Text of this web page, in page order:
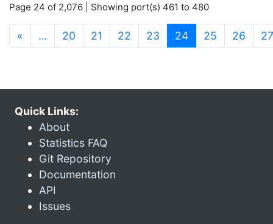
Page 24 of 2,076 | Showing port(s) 461 to 480
« … 20 21 22 23 24(current)
25 26 27
Quick Links:
About
Statistics FAQ
Git Repository
Documentation
API
Issues